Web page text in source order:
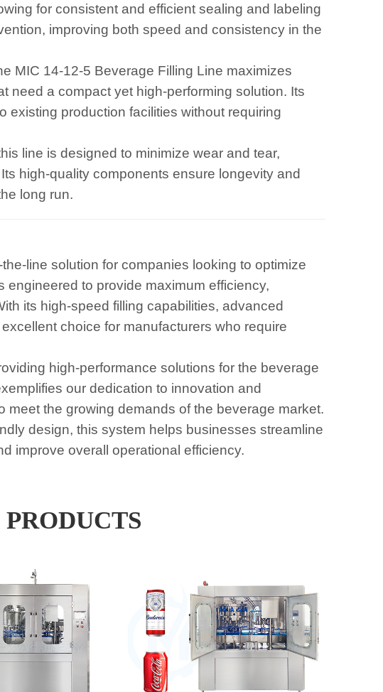
for consistent and efficient sealing and labeling
improving both speed and consistency in the
MIC 14-12-5 Beverage Filling Line maximizes
need a compact yet high-performing solution. Its
existing production facilities without requiring
line is designed to minimize wear and tear,
high-quality components ensure longevity and
long run.
line solution for companies looking to optimize
to provide maximum efficiency,
its high-speed filling capabilities, advanced
choice for manufacturers who require
high-performance solutions for the beverage
our dedication to innovation and
the growing demands of the beverage market.
design, this system helps businesses streamline
improve overall operational efficiency.